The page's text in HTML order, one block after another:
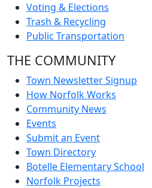
Voting & Elections
Trash & Recycling
Public Transportation
THE COMMUNITY
Town Newsletter Signup
How Norfolk Works
Community News
Events
Submit an Event
Town Directory
Botelle Elementary School
Norfolk Projects